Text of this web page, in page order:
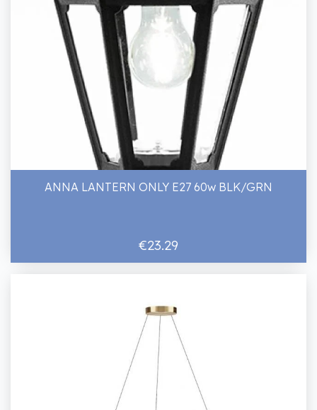
ANNA LANTERN ONLY E27 60w BLK/GRN
€23.29